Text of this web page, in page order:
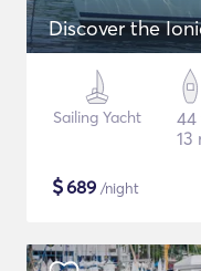
Discover the
Sailing Yacht
44
13
$689 /night